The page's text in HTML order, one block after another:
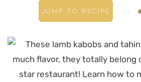
JUMP TO RECIPE //